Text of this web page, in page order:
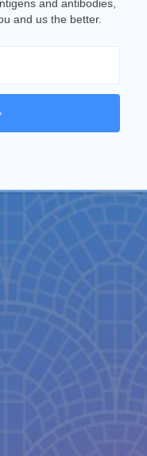
and antibodies,
and us the better.